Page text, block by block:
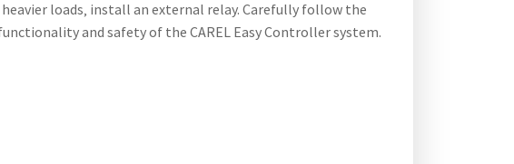
loads‚ install an external relay. Carefully follow the
and safety of the CAREL Easy Controller system.